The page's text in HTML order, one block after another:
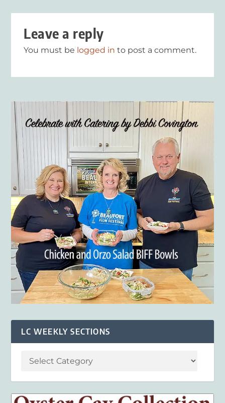
Leave a reply
You must be logged in to post a comment.
LC WEEKLY SECTIONS